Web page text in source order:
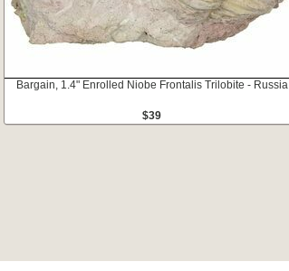
Bargain, 1.4" Enrolled Niobe Frontalis Trilobite - Russia
$39